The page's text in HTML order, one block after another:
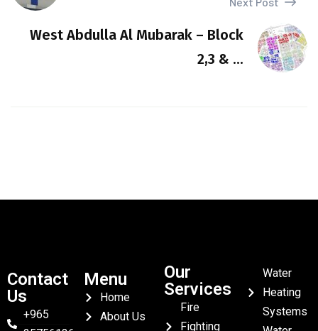
West Abdulla Al Mubarak – Block
2,3 & ...
Contact
Us
+965
Menu
Home
About Us
Our
Services
Fire
Fighting
Water
Heating
Systems